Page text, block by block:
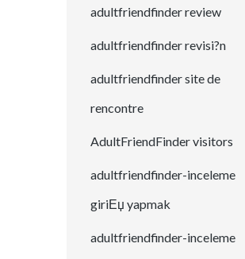
adultfriendfinder review
adultfriendfinder revisi?n
adultfriendfinder site de
rencontre
AdultFriendFinder visitors
adultfriendfinder-inceleme
giriЕџ yapmak
adultfriendfinder-inceleme